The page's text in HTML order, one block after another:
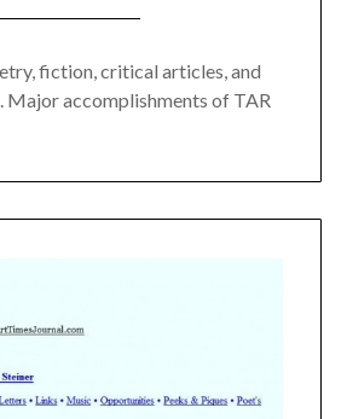
fiction, critical articles, and
Major accomplishments of TAR